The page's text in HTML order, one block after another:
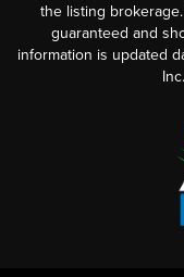
the listing
guaranteed and
information is updated